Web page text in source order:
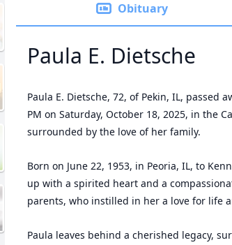
Obituary
Paula E. Dietsche
Paula E. Dietsche, 72, of Pekin, IL, passed
PM on Saturday, October 18, 2025, in the
surrounded by the love of her family.
Born on June 22, 1953, in Peoria, IL, to
up with a spirited heart and a
parents, who instilled in her a love for life
Paula leaves behind a cherished legacy,